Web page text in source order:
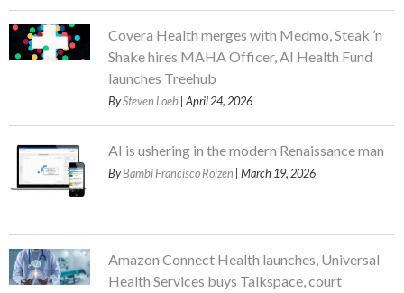
Covera Health merges with Medmo, Steak ’n
Shake hires MAHA Officer, AI Health Fund
launches Treehub
BySteven Loeb | April 24, 2026
AI is ushering in the modern Renaissance man
ByBambi Francisco Roizen | March 19, 2026
Amazon Connect Health launches, Universal
Health Services buys Talkspace, court